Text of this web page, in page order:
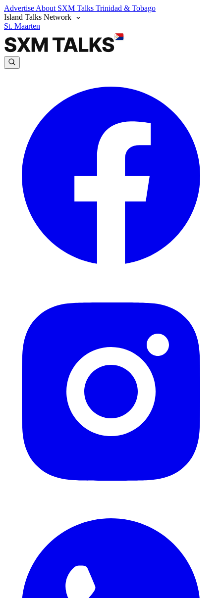
Advertise About SXM Talks Trinidad & Tobago
Island Talks Network
St. Maarten